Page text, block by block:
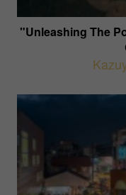
"Unleashing The